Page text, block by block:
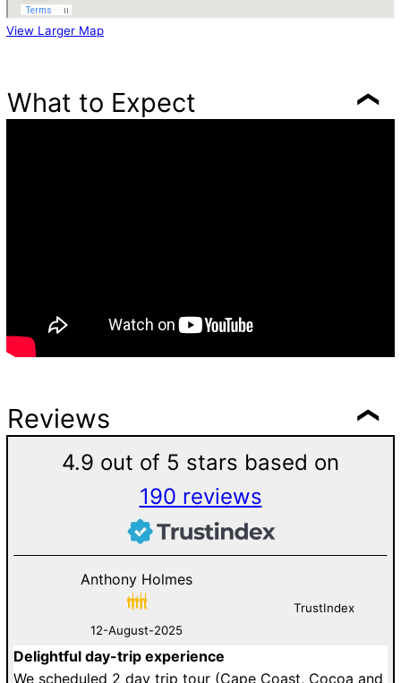
View Larger Map
What to Expect
Reviews
4.9 out of 5 stars based on
190 reviews
Anthony Holmes
12-August-2025
TrustIndex
Delightful day-trip experience
We scheduled 2 day trip tour (Cape Coast, Cocoa and